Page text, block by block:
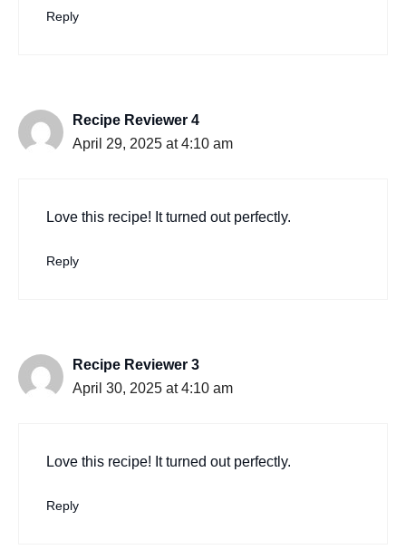
Reply
Recipe Reviewer 4
April 29, 2025 at 4:10 am
Love this recipe! It turned out perfectly.
Reply
Recipe Reviewer 3
April 30, 2025 at 4:10 am
Love this recipe! It turned out perfectly.
Reply